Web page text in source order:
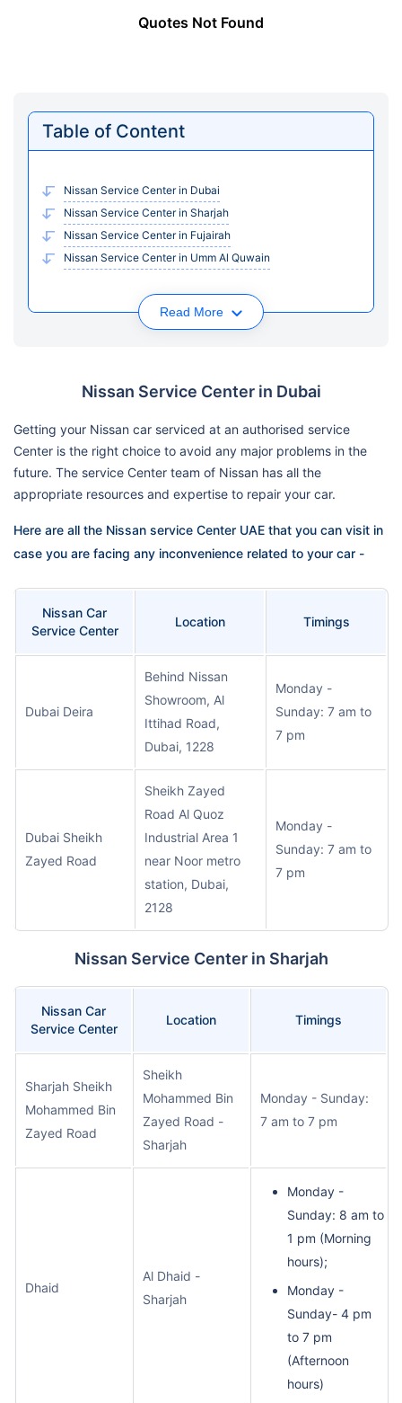
Quotes Not Found
Table of Content
Nissan Service Center in Dubai
Nissan Service Center in Sharjah
Nissan Service Center in Fujairah
Nissan Service Center in Umm Al Quwain
Read More
Nissan Service Center in Dubai
Getting your Nissan car serviced at an authorised service
Center is the right choice to avoid any major problems in the
future. The service Center team of Nissan has all the
appropriate resources and expertise to repair your car.
Here are all the Nissan service Center UAE that you can visit in
case you are facing any inconvenience related to your car -
Nissan Car
Service Center
Location Timings
Dubai Deira
Behind Nissan
Showroom, Al
Ittihad Road,
Dubai, 1228
Monday -
Sunday: 7 am to
7 pm
Dubai Sheikh
Zayed Road
Sheikh Zayed
Road Al Quoz
Industrial Area 1
near Noor metro
station, Dubai,
2128
Monday -
Sunday: 7 am to
7 pm
Nissan Service Center in Sharjah
Nissan Car
Service Center
Location Timings
Sharjah Sheikh
Mohammed Bin
Zayed Road
Sheikh
Mohammed Bin
Zayed Road -
Sharjah
Monday - Sunday:
7 am to 7 pm
Dhaid
Al Dhaid -
Sharjah
Monday -
Sunday: 8 am to
1 pm (Morning
hours);
Monday -
Sunday- 4 pm
to 7 pm
(Afternoon
hours)